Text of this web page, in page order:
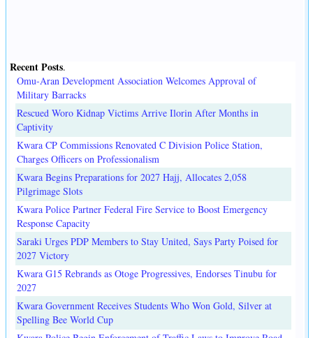
Recent Posts.
Omu-Aran Development Association Welcomes Approval of
Military Barracks
Rescued Woro Kidnap Victims Arrive Ilorin After Months in
Captivity
Kwara CP Commissions Renovated C Division Police Station,
Charges Officers on Professionalism
Kwara Begins Preparations for 2027 Hajj, Allocates 2,058
Pilgrimage Slots
Kwara Police Partner Federal Fire Service to Boost Emergency
Response Capacity
Saraki Urges PDP Members to Stay United, Says Party Poised for
2027 Victory
Kwara G15 Rebrands as Otoge Progressives, Endorses Tinubu for
2027
Kwara Government Receives Students Who Won Gold, Silver at
Spelling Bee World Cup